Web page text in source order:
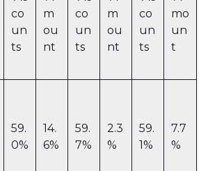
co
un
ts
m
ou
nt
co
un
ts
m
ou
nt
co
un
ts
mo
un
t
59.
0%
14.
6%
59.
7%
2.3
%
59.
1%
7.7
%